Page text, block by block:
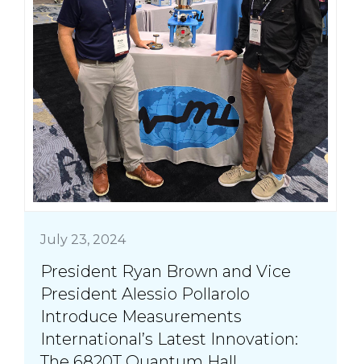
July 23, 2024
President Ryan Brown and Vice
President Alessio Pollarolo
Introduce Measurements
International’s Latest Innovation: